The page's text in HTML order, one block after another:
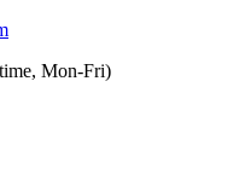
Mon-Fri)